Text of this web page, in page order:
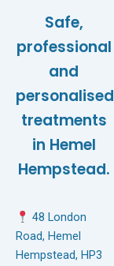
Safe,
professional
and
personalised
treatments
in Hemel
Hempstead.
48 London
Road, Hemel
Hempstead, HP3